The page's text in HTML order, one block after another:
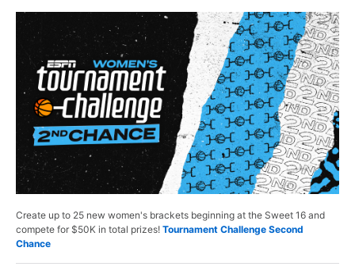
Create up to 25 new women's brackets beginning at the Sweet 16 and
compete for $50K in total prizes! Tournament Challenge Second
Chance